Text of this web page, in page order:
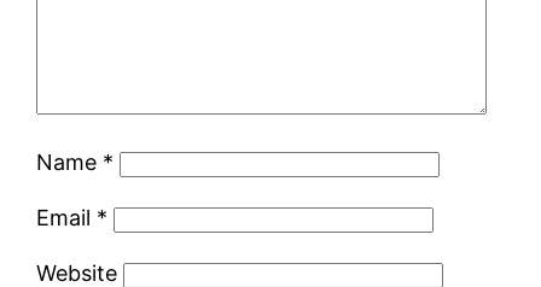
Name *
Email *
Website